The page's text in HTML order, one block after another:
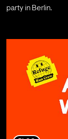
party in Berlin.